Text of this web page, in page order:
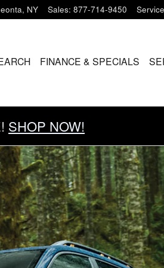
, NY Sales: 877-714-9450 Service
FINANCE & SPECIALS
SHOP NOW!